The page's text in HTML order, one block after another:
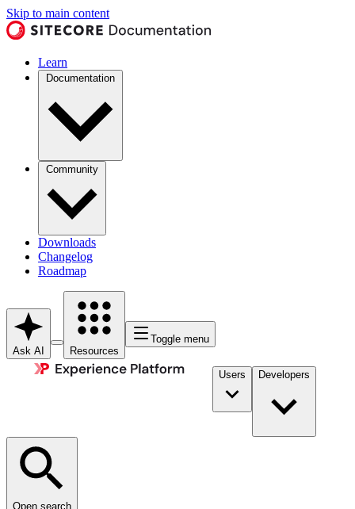
Skip to main content
Learn
Documentation
Community
Downloads
Changelog
Roadmap
Ask AI Resources
Toggle menu
Users Developers
Open search